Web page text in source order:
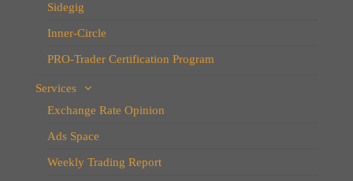
Sidegig
Inner-Circle
PRO-Trader Certification Program
Services
Exchange Rate Opinion
Ads Space
Weekly Trading Report